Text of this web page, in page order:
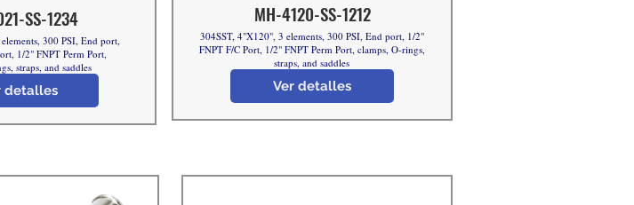
SS-1234
detalles
300 PSI, End port,
1/2" FNPT Perm Port,
straps, and saddles
MH-4120-SS-1212
Ver detalles
304SST, 4"X120", 3 elements, 300 PSI, End port, 1/2"
FNPT F/C Port, 1/2" FNPT Perm Port, clamps, O-rings,
straps, and saddles